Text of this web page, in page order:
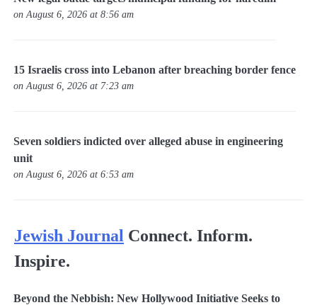
on August 6, 2026 at 8:56 am
15 Israelis cross into Lebanon after breaching border fence
on August 6, 2026 at 7:23 am
Seven soldiers indicted over alleged abuse in engineering
unit
on August 6, 2026 at 6:53 am
Jewish Journal Connect. Inform.
Inspire.
Beyond the Nebbish: New Hollywood Initiative Seeks to